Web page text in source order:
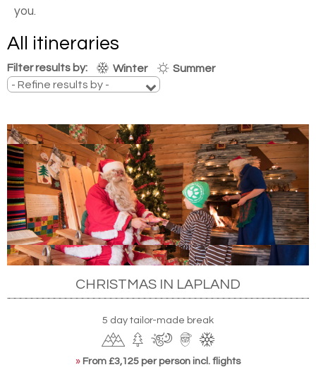
you.
All itineraries
Filter results by: Winter Summer
CHRISTMAS IN LAPLAND
5 day tailor-made break
» From £3,125 per person incl. flights